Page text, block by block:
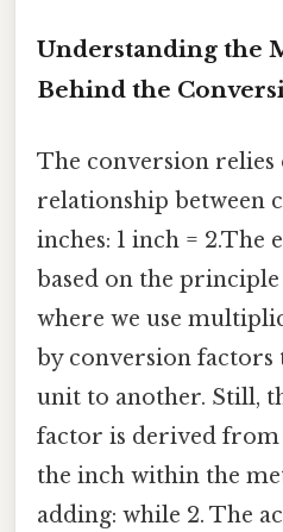
Understanding the
Behind the
The conversion
relationship between
inches: 1 inch = 2.The
based on the
where we use
by conversion factors
unit to another. Still,
factor is derived
the inch within the
adding: while 2. The